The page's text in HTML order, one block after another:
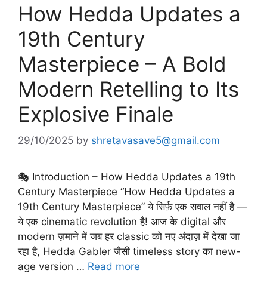
How Hedda Updates a
19th Century
Masterpiece – A Bold
Modern Retelling to Its
Explosive Finale
29/10/2025 by shretavasave5@gmail.com
🎭 Introduction – How Hedda Updates a 19th
Century Masterpiece “How Hedda Updates a
19th Century Masterpiece” ये सिर्फ़ एक सवाल नहीं है —
ये एक cinematic revolution है! आज के digital और
modern ज़माने में जब हर classic को नए अंदाज़ में देखा जा
रहा है, Hedda Gabler जैसी timeless story का new-
age version … Read more